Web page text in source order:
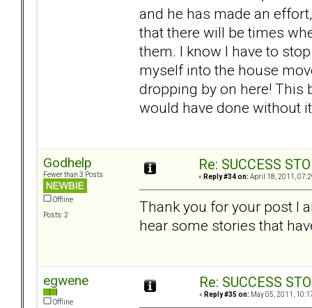
and he has made an
that there will be times
them. I know I have to
myself into the house
dropping by on here! This
would have done
Godhelp
Fewer than 3 Posts
Offline
Posts: 2
Re: SUCCESS
« Reply #34 on: April 18, 2011,
Thank you for your post I
hear some stories that
egwene
Offline
Re: SUCCESS
« Reply #35 on: May 05, 2011,